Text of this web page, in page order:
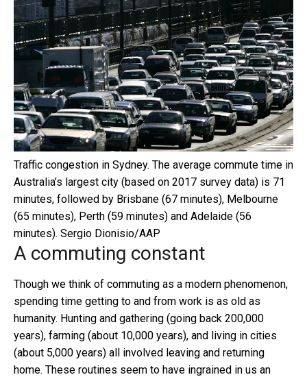
Traffic congestion in Sydney. The average commute time in
Australia’s largest city (based on 2017 survey data) is 71
minutes, followed by Brisbane (67 minutes), Melbourne
(65 minutes), Perth (59 minutes) and Adelaide (56
minutes). Sergio Dionisio/AAP
A commuting constant
Though we think of commuting as a modern phenomenon,
spending time getting to and from work is as old as
humanity. Hunting and gathering (going back 200,000
years), farming (about 10,000 years), and living in cities
(about 5,000 years) all involved leaving and returning
home. These routines seem to have ingrained in us an